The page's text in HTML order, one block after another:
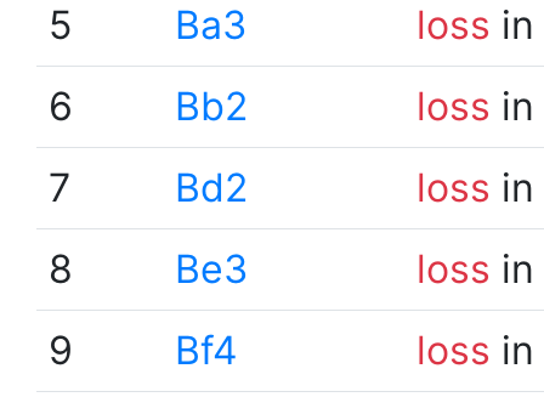
5
Ba3 loss
6
Bb2 loss
7
Bd2 loss
8
Be3 loss
9
Bf4 loss